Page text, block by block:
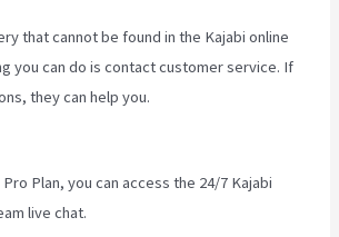
that cannot be found in the Kajabi online
you can do is contact customer service. If
they can help you.
Plan, you can access the 24/7 Kajabi
live chat.